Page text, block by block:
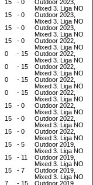
15 - 0
Outdoor 2023,
Mixed 3. Liga NO
15 - 0
Outdoor 2023,
Mixed 3. Liga NO
15 - 0
Outdoor 2023,
Mixed 3. Liga NO
15 - 0
Outdoor 2022,
Mixed 3. Liga NO
0 - 15
Outdoor 2022,
Mixed 3. Liga NO
0 - 15
Outdoor 2022,
Mixed 3. Liga NO
0 - 15
Outdoor 2022,
Mixed 3. Liga NO
0 - 15
Outdoor 2022,
Mixed 3. Liga NO
15 - 0
Outdoor 2022,
Mixed 3. Liga NO
15 - 0
Outdoor 2022,
Mixed 3. Liga NO
15 - 0
Outdoor 2022,
Mixed 3. Liga NO
15 - 5
Outdoor 2019,
Mixed 3. Liga NO
15 - 11
Outdoor 2019,
Mixed 3. Liga NO
15 - 7
Outdoor 2019,
Mixed 3. Liga NO
7 - 15
Outdoor 2019,